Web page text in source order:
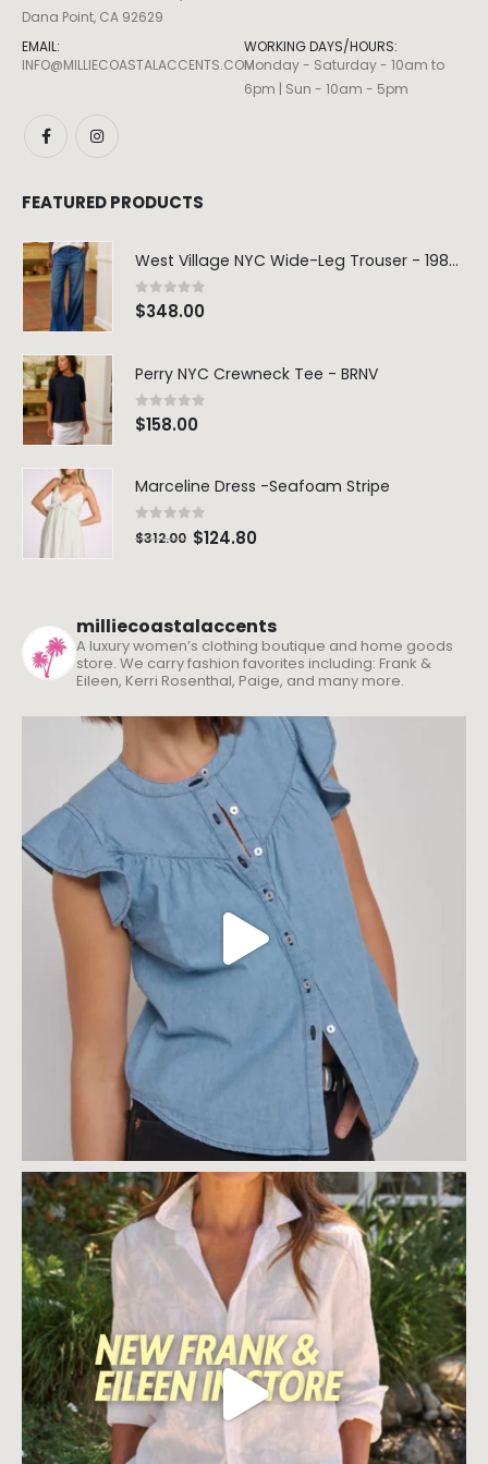
Dana Point, CA 92629
EMAIL:
INFO@MILLIECOASTALACCENTS.COM
WORKING DAYS/HOURS:
Monday - Saturday - 10am to
6pm | Sun - 10am - 5pm
FEATURED PRODUCTS
West Village NYC Wide-Leg Trouser - 1984 Wash
0out of 5
$348.00
Perry NYC Crewneck Tee - BRNV
0out of 5
$158.00
Marceline Dress -Seafoam Stripe
0 out of 5
$312.00 $124.80
milliecoastalaccents
A luxury women’s clothing boutique and home goods
store. We carry fashion favorites including: Frank &
Eileen, Kerri Rosenthal, Paige, and many more.